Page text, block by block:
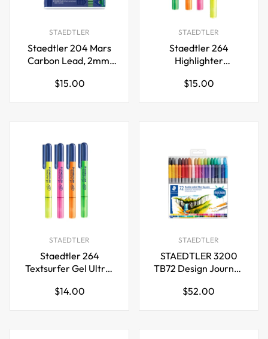
STAEDTLER
Staedtler 204 Mars
Carbon Lead, 2mm,
Regular
$15.00
STAEDTLER
Staedtler 264
Highlighter
Gel,Fluorescent
Regular
$15.00
STAEDTLER
Staedtler 264
Textsurfer Gel Ultra-
Highlighter,3mm,4
Regular
$14.00
STAEDTLER
STAEDTLER 3200
TB72 Design Journey
Tip Pens
Regular
$52.00